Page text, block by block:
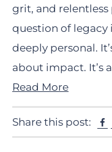
grit, and
question of legacy
deeply personal.
about impact. It’s
Read More
Share this post: